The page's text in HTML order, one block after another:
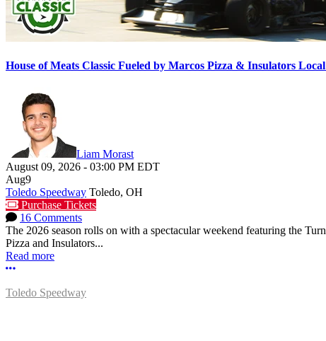
House of Meats Classic Fueled by Marcos Pizza & Insulators
Liam Morast
August 09, 2026 - 03:00 PM EDT
Aug9
Toledo Speedway Toledo, OH
Purchase Tickets
16 Comments
The 2026 season rolls on with a spectacular weekend featuring the
Pizza and Insulators...
Read more
More options
Toledo Speedway